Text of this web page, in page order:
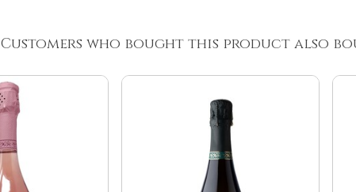
Customers who bought this product also